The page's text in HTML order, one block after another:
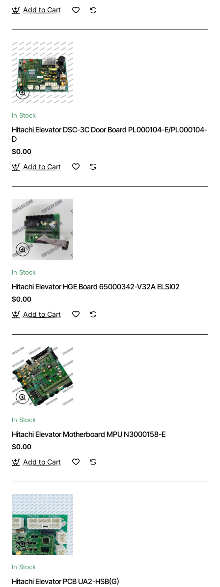
Add to Cart
In Stock
Hitachi Elevator DSC-3C Door Board PL000104-E/PL000104-
D
$0.00
Add to Cart
In Stock
Hitachi Elevator HGE Board 65000342-V32A ELSI02
$0.00
Add to Cart
In Stock
Hitachi Elevator Motherboard MPU N3000158-E
$0.00
Add to Cart
In Stock
Hitachi Elevator PCB UA2-HSB(G)